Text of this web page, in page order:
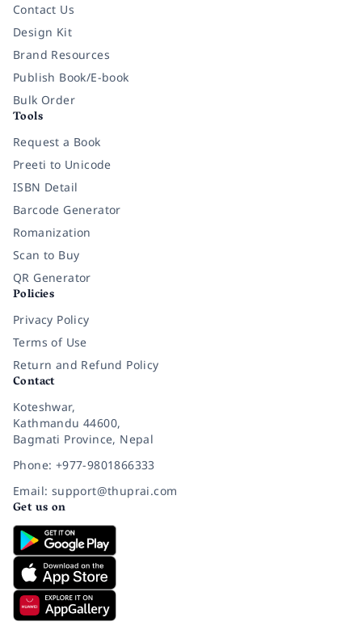
Contact Us
Design Kit
Brand Resources
Publish Book/E-book
Bulk Order
Tools
Request a Book
Preeti to Unicode
ISBN Detail
Barcode Generator
Romanization
Scan to Buy
QR Generator
Policies
Privacy Policy
Terms of Use
Return and Refund Policy
Contact
Koteshwar,
Kathmandu 44600,
Bagmati Province, Nepal
Phone: +977-9801866333
Email: support@thuprai.com
Get us on